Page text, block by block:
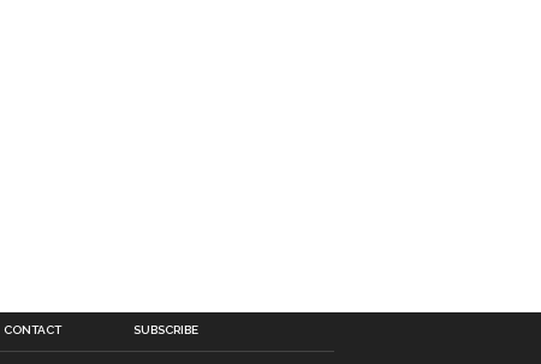
CONTACT SUBSCRIBE